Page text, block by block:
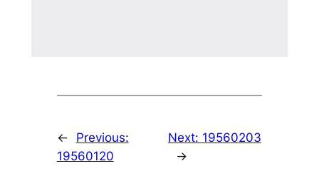
←
Previous:
19560120
Next: 19560203
→